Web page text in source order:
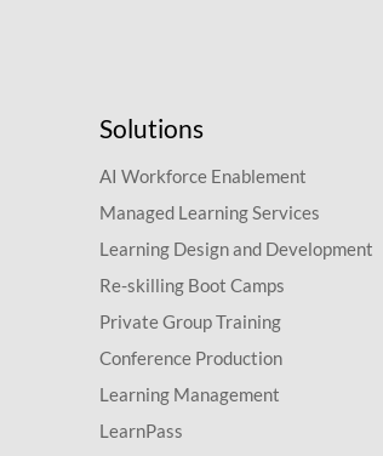
Solutions
AI Workforce Enablement
Managed Learning Services
Learning Design and Development
Re-skilling Boot Camps
Private Group Training
Conference Production
Learning Management
LearnPass